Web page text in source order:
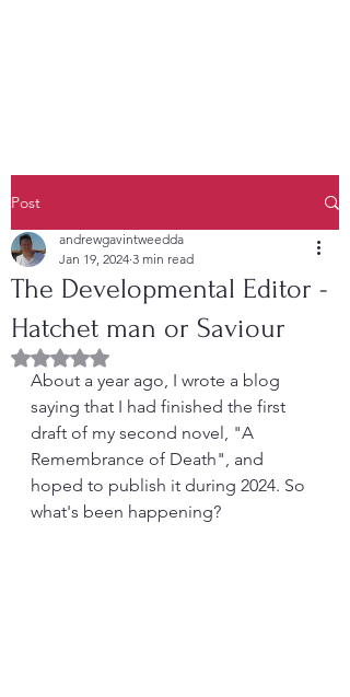
Post
The Developmental Editor -
Hatchet man or Saviour
andrewgavintweedda
Jan 19, 2024 3 min read
Rated NaN out of 5 stars.
About a year ago, I wrote a blog
saying that I had finished the first
draft of my second novel, "A
Remembrance of Death", and
hoped to publish it during 2024. So
what's been happening?